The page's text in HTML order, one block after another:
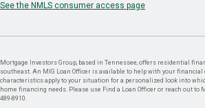
See the NMLS consumer access page
Mortgage Investors Group, based in Tennessee, offers residential
southeast. An MIG Loan Officer is available to help with your
characteristics apply to your situation for a personalized look into
home financing needs. Please use Find a Loan Officer or reach out to
489-8910.